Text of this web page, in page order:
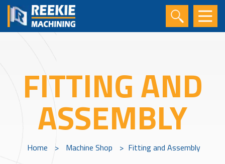
FITTING AND
ASSEMBLY
Home > Machine Shop > Fitting and Assembly